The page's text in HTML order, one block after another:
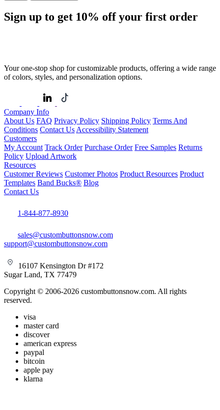
Sign up to get 10% off your first order
Your one-stop shop for customizable products, offering a wide range
of colors, styles, and personalization options.
Company Info
About Us FAQ Privacy Policy Shipping Policy Terms And
Conditions Contact UsAccessibility Statement
Customers
My Account Track Order Purchase Order Free Samples Returns
Policy Upload Artwork
Resources
Customer Reviews Customer Photos Product Resources Product
Templates Band Bucks® Blog
Contact Us
1-844-877-8930
sales@custombuttonsnow.com
support@custombuttonsnow.com
16107 Kensington Dr #172
Sugar Land, TX 77479
Copyright © 2006-2026 custombuttonsnow.com. All rights
reserved.
visa
master card
discover
american express
paypal
bitcoin
apple pay
klarna